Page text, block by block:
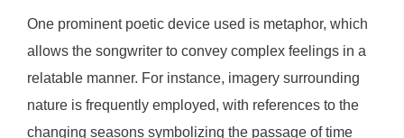
One prominent poetic device used is metaphor, which
allows the songwriter to convey complex feelings in a
relatable manner. For instance, imagery surrounding
nature is frequently employed, with references to the
changing seasons symbolizing the passage of time